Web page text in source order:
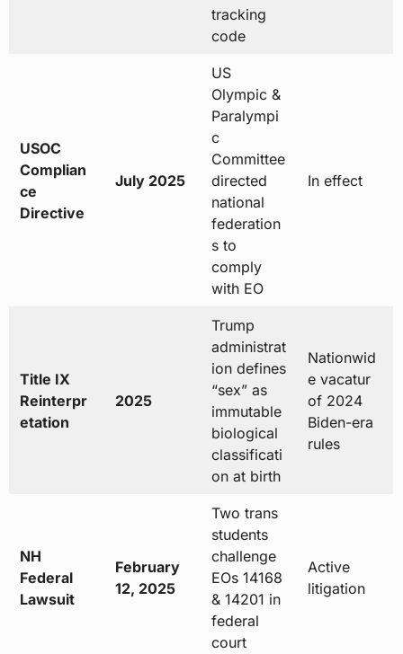
tracking
code
USOC
Complian
ce
Directive
July 2025
US
Olympic &
Paralympi
c
Committee
directed
national
federation
s to
comply
with EO
In effect
Title IX
Reinterpr
etation
2025
Trump
administrat
ion defines
“sex” as
immutable
biological
classificati
on at birth
Nationwid
e vacatur
of 2024
Biden-era
rules
NH
Federal
Lawsuit
February
12, 2025
Two trans
students
challenge
EOs 14168
& 14201 in
federal
court
Active
litigation